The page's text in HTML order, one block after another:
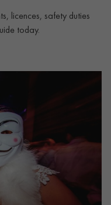
licences, safety duties
today.